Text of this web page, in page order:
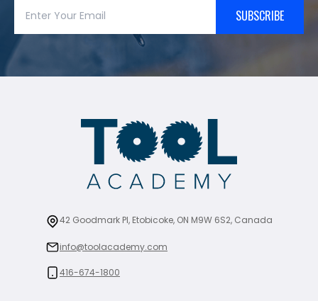
SUBSCRIBE
42 Goodmark Pl, Etobicoke, ON M9W 6S2, Canada
info@toolacademy.com
416-674-1800